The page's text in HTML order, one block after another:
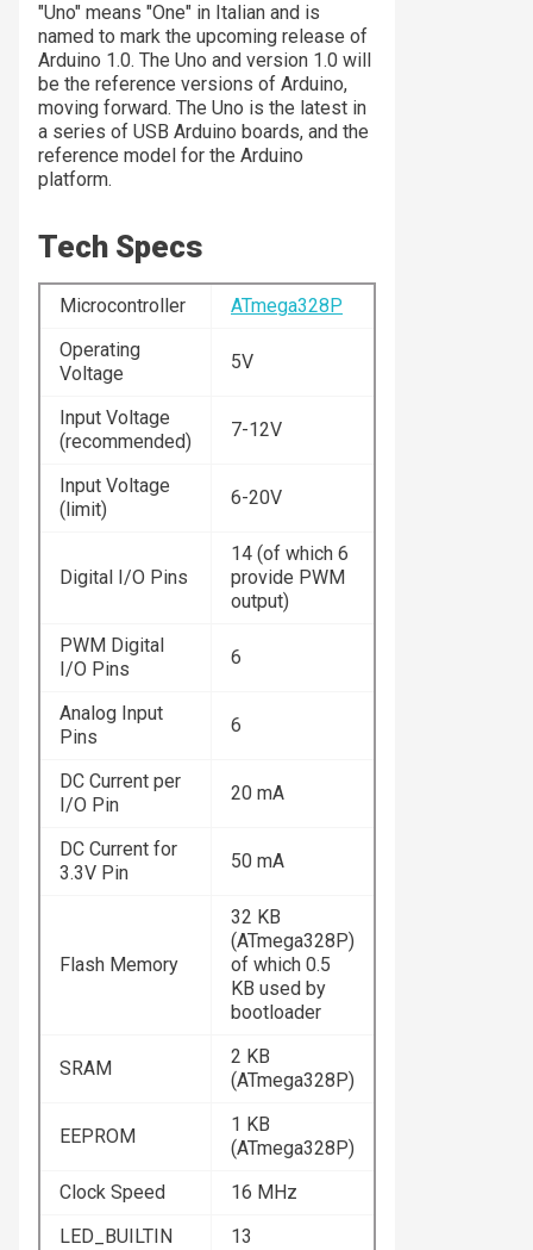
"Uno" means "One" in Italian and is
named to mark the upcoming release of
Arduino 1.0. The Uno and version 1.0 will
be the reference versions of Arduino,
moving forward. The Uno is the latest in
a series of USB Arduino boards, and the
reference model for the Arduino
platform.
Tech Specs
Microcontroller
ATmega328P
Operating
Voltage
5V
Input Voltage
(recommended)
7-12V
Input Voltage
(limit)
6-20V
Digital I/O Pins
14 (of which 6
provide PWM
output)
PWM Digital
I/O Pins
6
Analog Input
Pins
6
DC Current per
I/O Pin
20 mA
DC Current for
3.3V Pin
50 mA
Flash Memory
32 KB
(ATmega328P)
of which 0.5
KB used by
bootloader
SRAM
2 KB
(ATmega328P)
EEPROM
1 KB
(ATmega328P)
Clock Speed
16 MHz
LED_BUILTIN
13